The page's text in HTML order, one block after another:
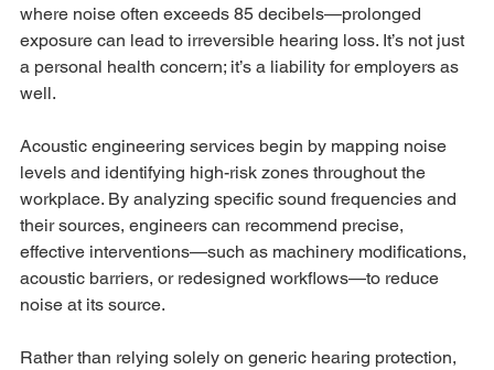
where noise often exceeds 85 decibels—prolonged
exposure can lead to irreversible hearing loss. It’s not just
a personal health concern; it’s a liability for employers as
well.
Acoustic engineering services begin by mapping noise
levels and identifying high-risk zones throughout the
workplace. By analyzing specific sound frequencies and
their sources, engineers can recommend precise,
effective interventions—such as machinery modifications,
acoustic barriers, or redesigned workflows—to reduce
noise at its source.
Rather than relying solely on generic hearing protection,